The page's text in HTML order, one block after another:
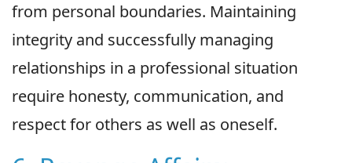
from personal boundaries. Maintaining
integrity and successfully managing
relationships in a professional situation
require honesty, communication, and
respect for others as well as oneself.